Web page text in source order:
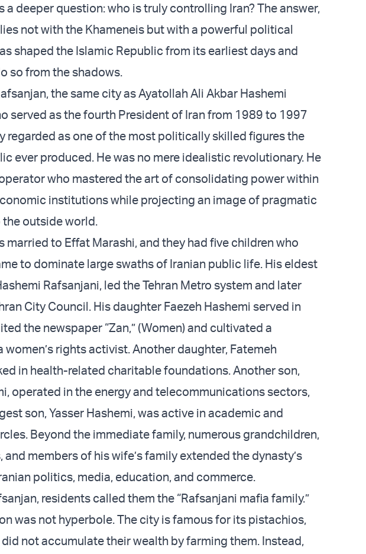
a deeper question: who is truly controlling Iran? The answer,
not with the Khameneis but with a powerful political
shaped the Islamic Republic from its earliest days and
so from the shadows.
, the same city as Ayatollah Ali Akbar Hashemi
served as the fourth President of Iran from 1989 to 1997
regarded as one of the most politically skilled figures the
ever produced. He was no mere idealistic revolutionary. He
who mastered the art of consolidating power within
institutions while projecting an image of pragmatic
outside world.
married to Effat Marashi, and they had five children who
to dominate large swaths of Iranian public life. His eldest
Rafsanjani, led the Tehran Metro system and later
City Council. His daughter Faezeh Hashemi served in
the newspaper “Zan,” (Women) and cultivated a
women’s rights activist. Another daughter, Fatemeh
in health-related charitable foundations. Another son,
operated in the energy and telecommunications sectors,
son, Yasser Hashemi, was active in academic and
Beyond the immediate family, numerous grandchildren,
and members of his wife’s family extended the dynasty’s
politics, media, education, and commerce.
residents called them the “Rafsanjani mafia family.”
was not hyperbole. The city is famous for its pistachios,
not accumulate their wealth by farming them. Instead,